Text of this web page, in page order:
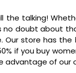
the talking!
no doubt about
Our store has
if you buy
advantage of our